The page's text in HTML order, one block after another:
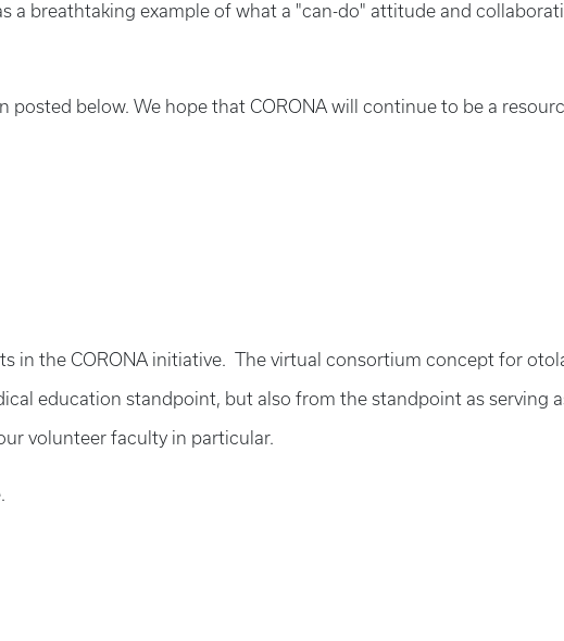
breathtaking example of what a "can-do" attitude and
posted below. We hope that CORONA will continue to be a
in the CORONA initiative. The virtual consortium concept for
education standpoint, but also from the standpoint as serving
volunteer faculty in particular.